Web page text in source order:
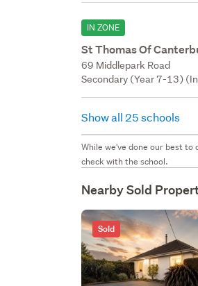
IN ZONE
St Thomas Of
69 Middlepark Road
Secondary (Year 7-13)
Show all 25 schools
While we've done our best
check with the school.
Nearby Sold
Sold